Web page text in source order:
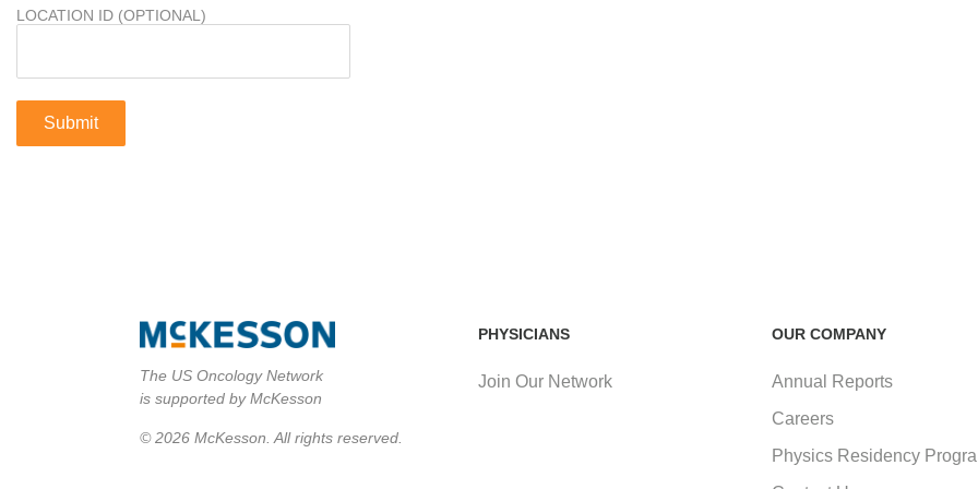
LOCATION ID (OPTIONAL)
PHYSICIANS
Join Our Network
OUR COMPANY
Annual Reports
Careers
Physics Residency
The US Oncology Network
is supported by McKesson
© 2026 McKesson. All rights reserved.